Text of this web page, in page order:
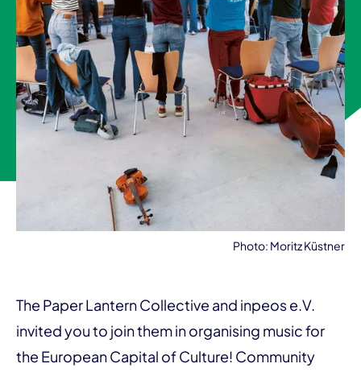
Photo: Moritz Küstner
The Paper Lantern Collective and inpeos e.V.
invited you to join them in organising music for
the European Capital of Culture! Community